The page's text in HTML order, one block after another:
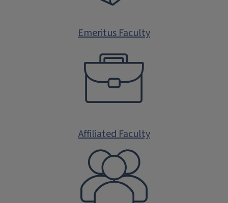
Emeritus Faculty
Affiliated Faculty